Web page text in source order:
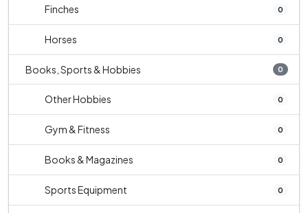
Finches 0
Horses 0
Books, Sports & Hobbies 0
Other Hobbies 0
Gym & Fitness 0
Books & Magazines 0
Sports Equipment 0